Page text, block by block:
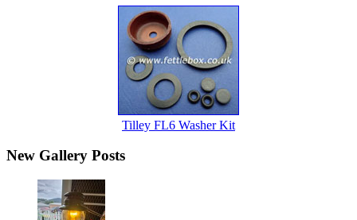
Tilley FL6 Washer Kit
New Gallery Posts